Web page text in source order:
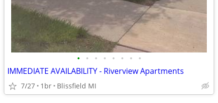
• • • • • • • •
IMMEDIATE AVAILABILITY - Riverview Apartments
7/27 1br Blissfield MI